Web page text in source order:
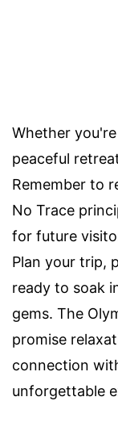
Whether
peaceful
Remember to
No Trace
for future
Plan your trip,
ready to soak
gems. The
promise
connection
unforgettable